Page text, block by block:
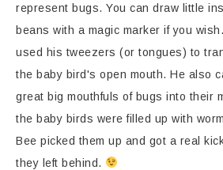
represent bugs. You can draw little
beans with a magic marker if you
used his tweezers (or tongues) to
the baby bird's open mouth. He also
great big mouthfuls of bugs into their
the baby birds were filled up with
Bee picked them up and got a real
they left behind.